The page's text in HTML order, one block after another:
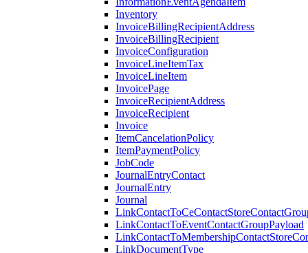
Inventory
InvoiceBillingRecipientAddress
InvoiceBillingRecipient
InvoiceConfiguration
InvoiceLineItemTax
InvoiceLineItem
InvoicePage
InvoiceRecipientAddress
InvoiceRecipient
Invoice
ItemCancelationPolicy
ItemPaymentPolicy
JobCode
JournalEntryContact
JournalEntry
Journal
LinkContactToEventContactGroupPayload
LinkDocumentType